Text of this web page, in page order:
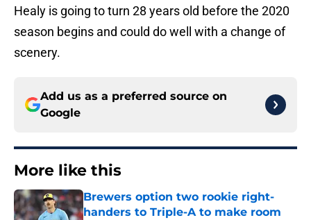
Healy is going to turn 28 years old before the 2020
season begins and could do well with a change of
scenery.
Add us as a preferred source on
Google
More like this
Brewers option two rookie right-
handers to Triple-A to make room